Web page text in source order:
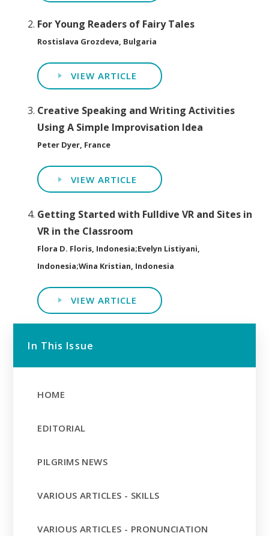
For Young Readers of Fairy Tales
Rostislava Grozdeva, Bulgaria
VIEW ARTICLE
Creative Speaking and Writing Activities
Using A Simple Improvisation Idea
Peter Dyer, France
VIEW ARTICLE
Getting Started with Fulldive VR and Sites in
VR in the Classroom
Flora D. Floris, Indonesia;Evelyn Listiyani,
Indonesia;Wina Kristian, Indonesia
VIEW ARTICLE
In This Issue
HOME
EDITORIAL
PILGRIMS NEWS
VARIOUS ARTICLES - SKILLS
VARIOUS ARTICLES - PRONUNCIATION